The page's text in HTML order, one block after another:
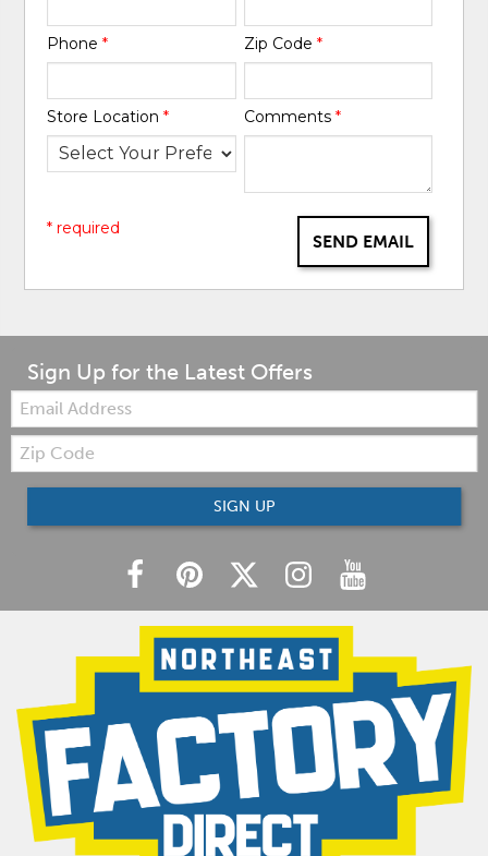
Phone* Zip Code *
Store Location* Comments *
SEND EMAIL
* required
Sign Up for the Latest Offers
Email:
Zip
Code
SIGN UP